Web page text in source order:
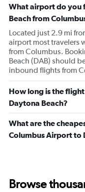
What airport do you
Beach from
Located just 2.9 mi
airport most travelers
from Columbus.
Beach (DAB) should
inbound flights from
How long is the
Daytona Beach?
What are the
Columbus Airport to
Browse